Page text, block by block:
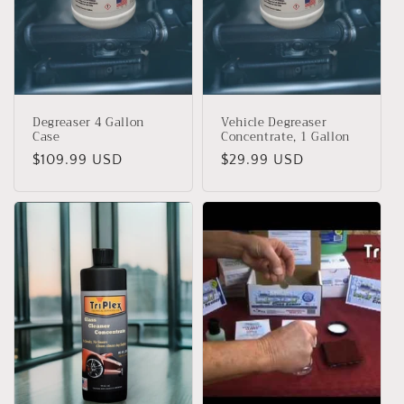
Degreaser 4 Gallon
Case
Precio
$109.99 USD
Vehicle Degreaser
Concentrate, 1 Gallon
Precio
$29.99 USD